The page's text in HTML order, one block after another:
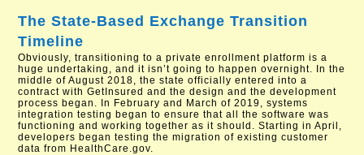
The State-Based Exchange Transition
Timeline
Obviously, transitioning to a private enrollment platform is a
huge undertaking, and it isn’t going to happen overnight. In the
middle of August 2018, the state officially entered into a
contract with GetInsured and the design and the development
process began. In February and March of 2019, systems
integration testing began to ensure that all the software was
functioning and working together as it should. Starting in April,
developers began testing the migration of existing customer
data from HealthCare.gov.